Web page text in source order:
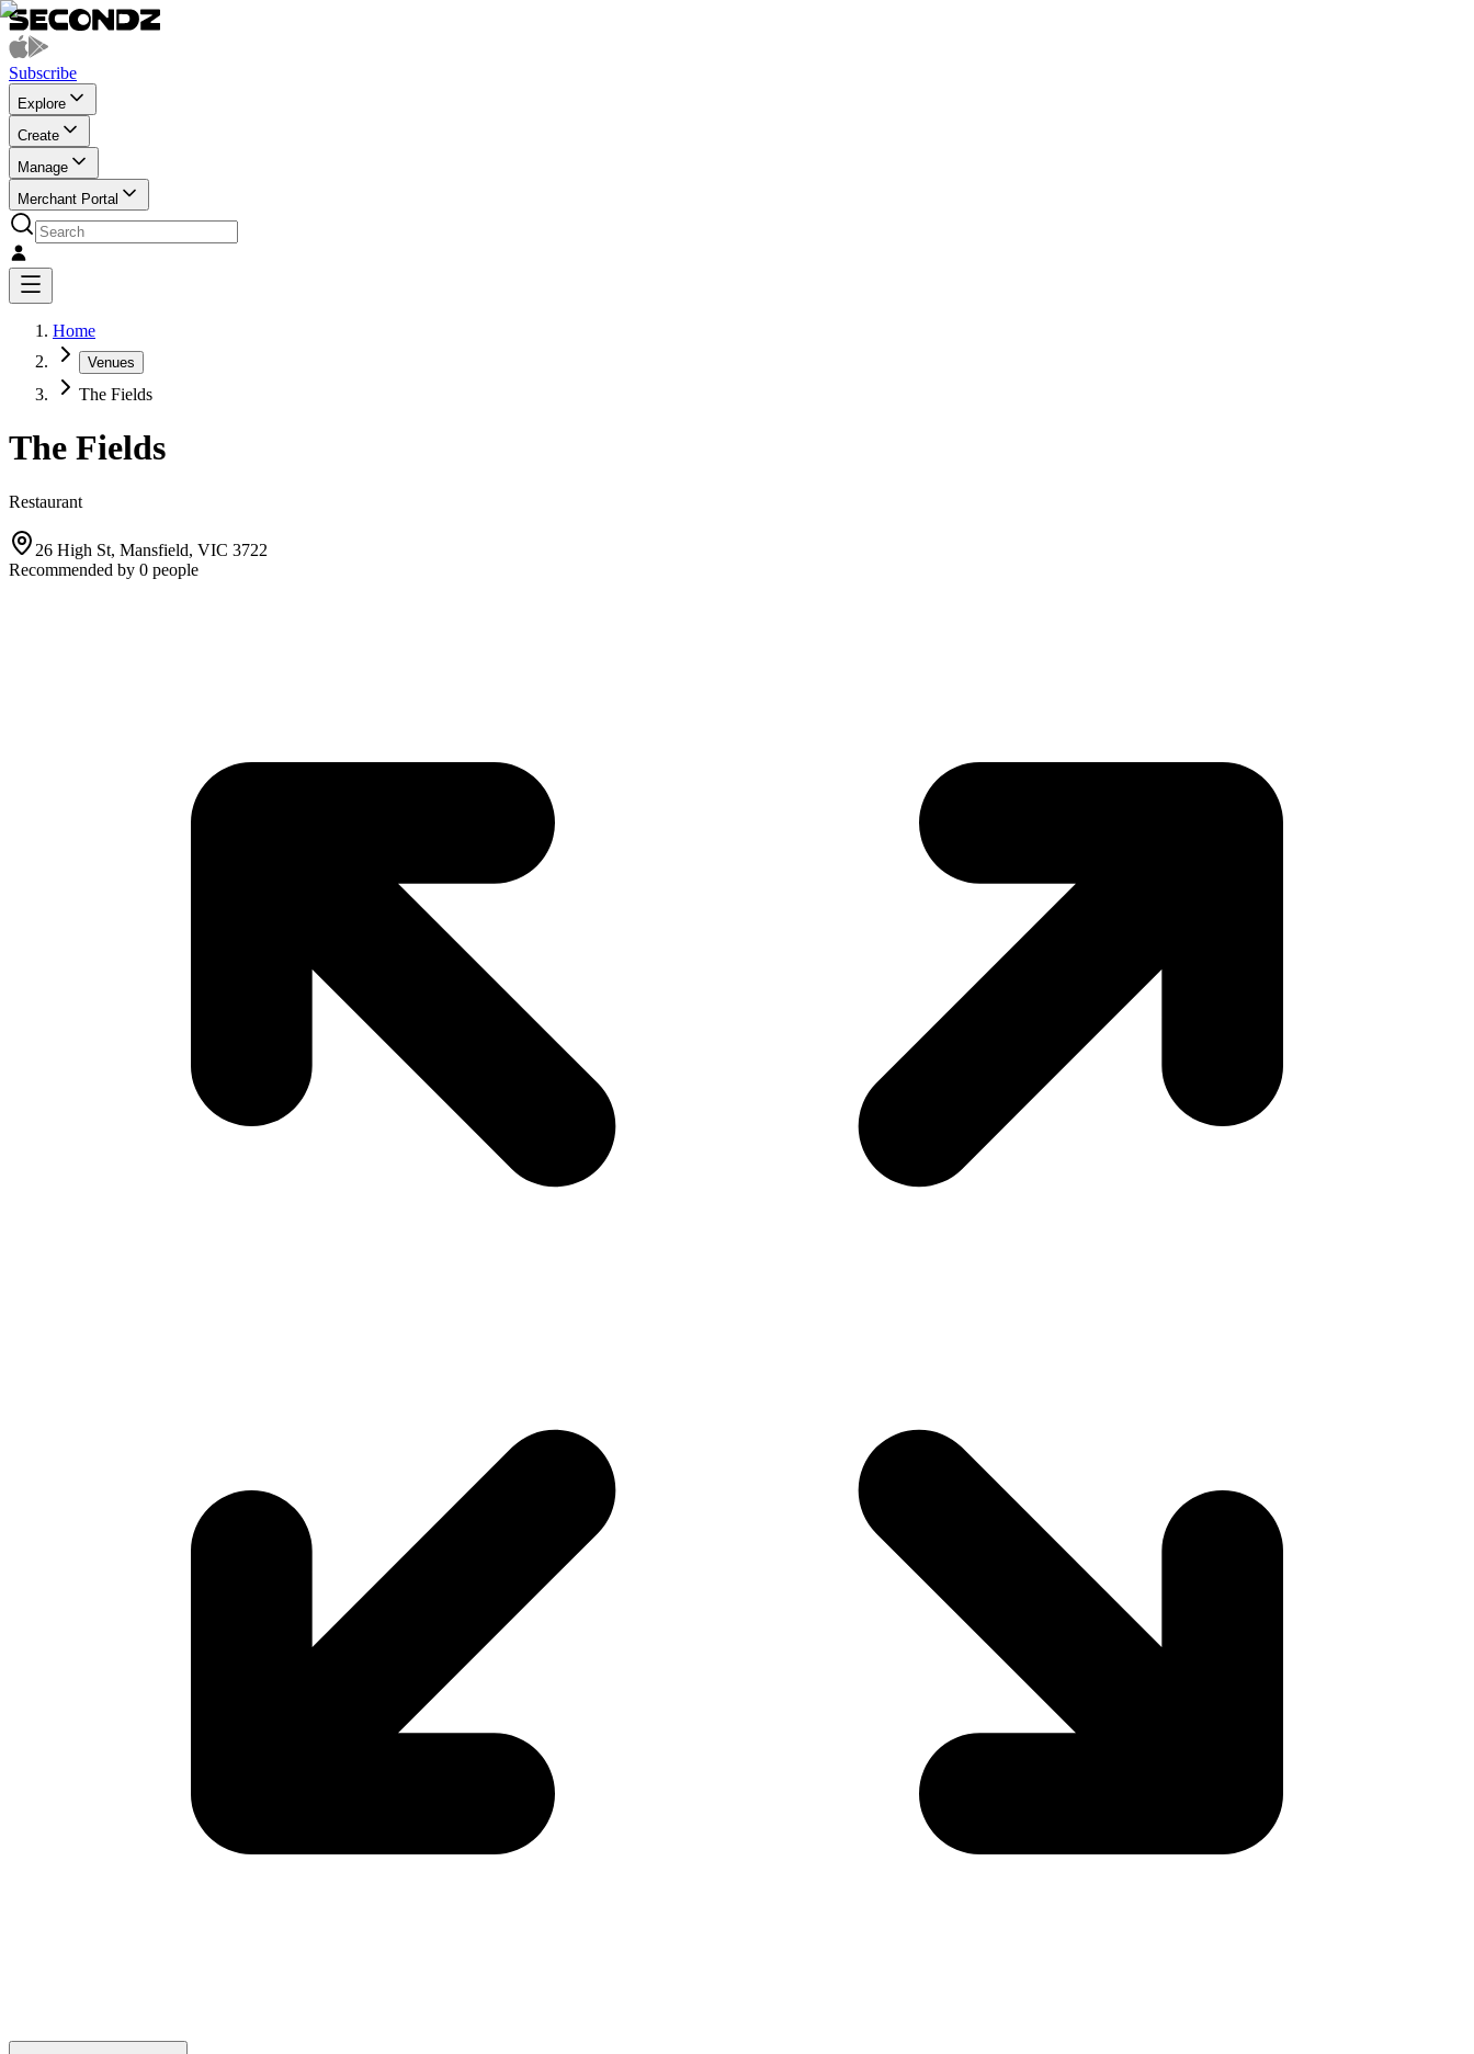
Subscribe
Explore
Create
Manage
Merchant Portal
Home
Venues
The Fields
The Fields
Restaurant
26 High St, Mansfield, VIC 3722
Recommended by 0 people